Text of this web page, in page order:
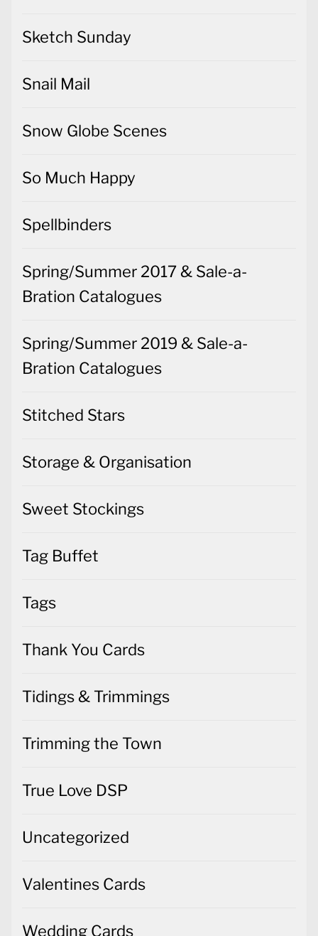
Sketch Sunday
Snail Mail
Snow Globe Scenes
So Much Happy
Spellbinders
Spring/Summer 2017 & Sale-a-
Bration Catalogues
Spring/Summer 2019 & Sale-a-
Bration Catalogues
Stitched Stars
Storage & Organisation
Sweet Stockings
Tag Buffet
Tags
Thank You Cards
Tidings & Trimmings
Trimming the Town
True Love DSP
Uncategorized
Valentines Cards
Wedding Cards